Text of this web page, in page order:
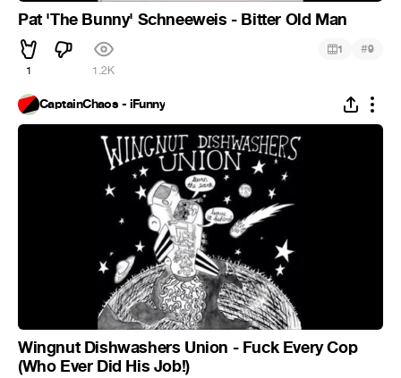
Pat 'The Bunny' Schneeweis - Bitter Old Man
1 1.2K
1 #9
CaptainChaos - iFunny
Wingnut Dishwashers Union - Fuck Every Cop
(Who Ever Did His Job!)